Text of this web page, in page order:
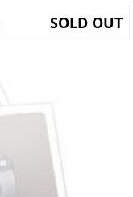
SOLD OUT